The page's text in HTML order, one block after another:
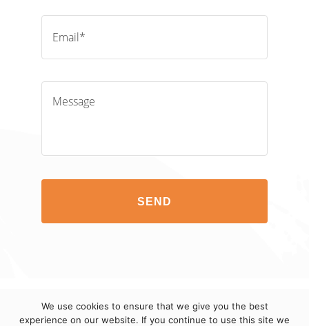
Email*
Message
SEND
© 2012-2023 eCuras LLC. All Rights Reserved. TERMS
We use cookies to ensure that we give you the best
experience on our website. If you continue to use this site we